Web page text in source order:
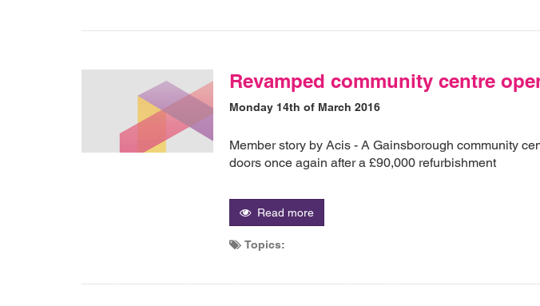
Revamped community centre
Monday 14th of March 2016
Member story by Acis - A Gainsborough community
doors once again after a £90,000 refurbishment
Read more
Topics: